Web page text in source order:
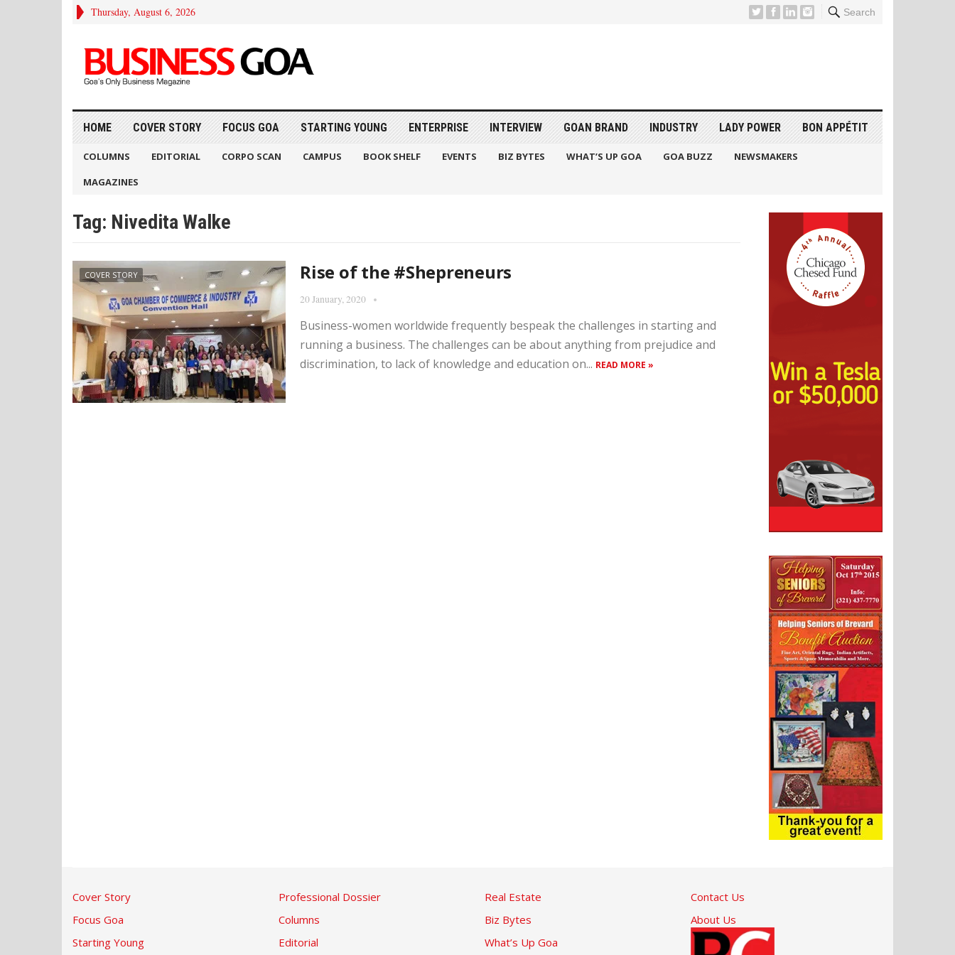
Thursday, August 6, 2026 Search
HOME COVER STORY FOCUS GOA STARTING YOUNG ENTERPRISE INTERVIEW GOAN BRAND INDUSTRY LADY POWER BON APPÉTIT
COLUMNS EDITORIAL CORPO SCAN CAMPUS BOOK SHELF EVENTS BIZ BYTES WHAT’S UP GOA GOA BUZZ
NEWSMAKERS
MAGAZINES
Tag: Nivedita Walke
COVER STORY Rise of the #Shepreneurs
20 January, 2020
Business-women worldwide frequently bespeak the challenges in starting and
running a business. The challenges can be about anything from prejudice and
discrimination, to lack of knowledge and education on... READ MORE »
Cover Story
Focus Goa
Starting Young
Professional Dossier
Columns
Editorial
Real Estate
Biz Bytes
What’s Up Goa
Contact Us
About Us